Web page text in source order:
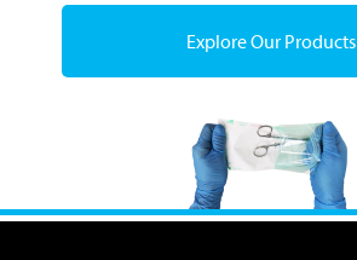
Explore Our Products